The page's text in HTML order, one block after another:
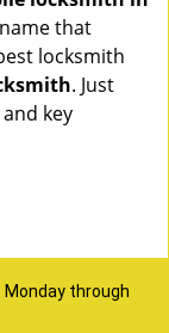
that
locksmith
. Just
key
through